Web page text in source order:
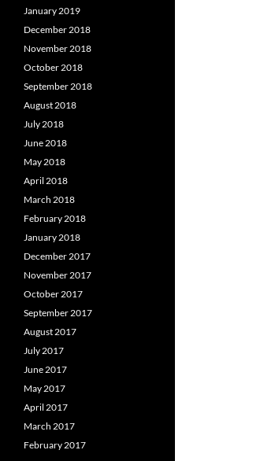
January 2019
December 2018
November 2018
October 2018
September 2018
August 2018
July 2018
June 2018
May 2018
April 2018
March 2018
February 2018
January 2018
December 2017
November 2017
October 2017
September 2017
August 2017
July 2017
June 2017
May 2017
April 2017
March 2017
February 2017